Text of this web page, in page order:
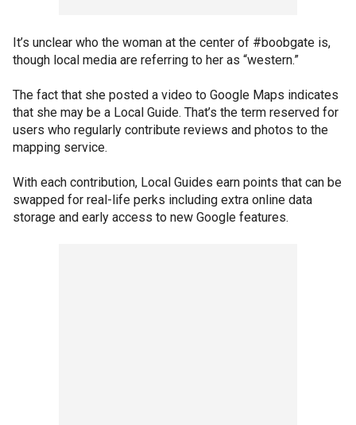
It’s unclear who the woman at the center of #boobgate is,
though local media are referring to her as “western.”
The fact that she posted a video to Google Maps indicates
that she may be a Local Guide. That’s the term reserved for
users who regularly contribute reviews and photos to the
mapping service.
With each contribution, Local Guides earn points that can be
swapped for real-life perks including extra online data
storage and early access to new Google features.